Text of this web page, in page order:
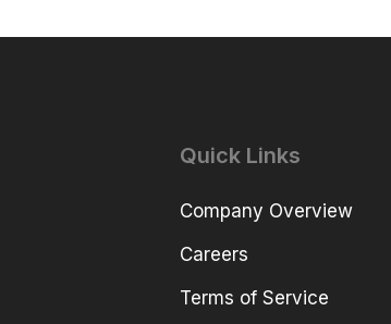
Quick Links
Company Overview
Careers
Terms of Service